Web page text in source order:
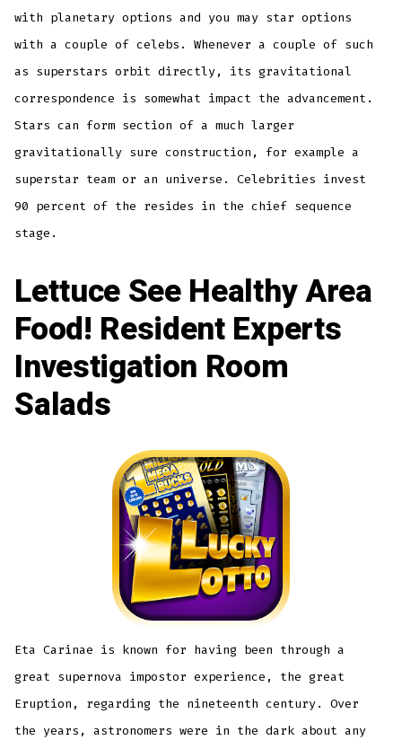
with planetary options and you may star options
with a couple of celebs. Whenever a couple of such
as superstars orbit directly, its gravitational
correspondence is somewhat impact the advancement.
Stars can form section of a much larger
gravitationally sure construction, for example a
superstar team or an universe. Celebrities invest
90 percent of the resides in the chief sequence
stage.
Lettuce See Healthy Area
Food! Resident Experts
Investigation Room
Salads
Eta Carinae is known for having been through a
great supernova impostor experience, the great
Eruption, regarding the nineteenth century. Over
the years, astronomers were in the dark about any